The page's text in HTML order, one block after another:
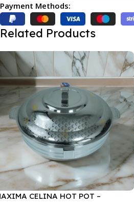
Payment Methods:
Related Products
CELINA HOT POT –